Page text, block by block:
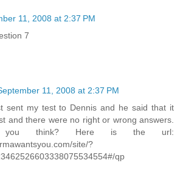
11, 2008 at 2:37 PM
7
11, 2008 at 2:37 PM
sent my test to Dennis and he said that it
and there were no right or wrong answers.
you think? Here is the url:
site/?
qp